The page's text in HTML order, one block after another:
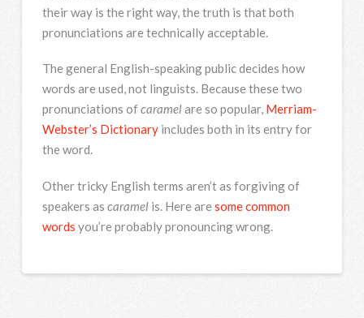
their way is the right way, the truth is that both
pronunciations are technically acceptable.
The general English-speaking public decides how
words are used, not linguists. Because these two
pronunciations ofcaramelare so popular, Merriam-
Webster’s Dictionaryincludes both in its entry for
the word.
Other tricky English terms aren’t as forgiving of
speakers as caramelis. Here are some common
words you’re probably pronouncing wrong.